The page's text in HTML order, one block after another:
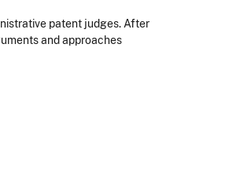
patent judges. After
and approaches